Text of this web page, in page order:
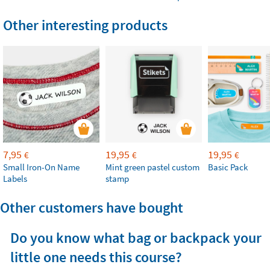
Other interesting products
7,95 €
Small Iron-On Name
Labels
19,95 €
Mint green pastel custom
stamp
19,95 €
Basic Pack
Other customers have bought
Do you know what bag or backpack your
little one needs this course?